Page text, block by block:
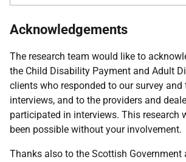
Acknowledgements
The research team would like to
the Child Disability Payment and Adult
clients who responded to our survey and
interviews, and to the providers and
participated in interviews. This research
been possible without your involvement.
Thanks also to the Scottish Government